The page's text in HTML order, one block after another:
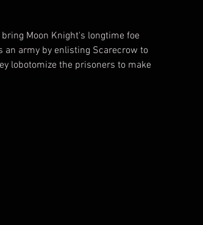
Moon Knight's longtime foe
an army by enlisting Scarecrow to
lobotomize the prisoners to make